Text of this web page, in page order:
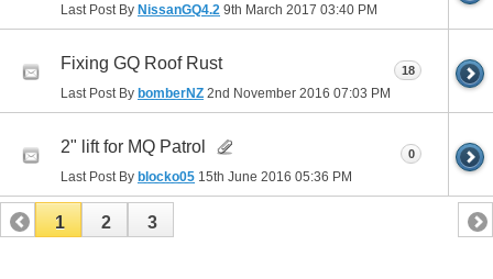
Last Post By NissanGQ4.2 9th March 2017 03:40 PM
Fixing GQ Roof Rust
Last Post By bomberNZ 2nd November 2016 07:03 PM
18
2" lift for MQ Patrol
Last Post By blocko05 15th June 2016 05:36 PM
0
1 2 3